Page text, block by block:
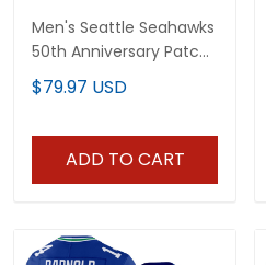
Men's Seattle Seahawks
50th Anniversary Patch
Vapor Limited Jersey -
All Stitched
$79.97 USD
ADD TO CART